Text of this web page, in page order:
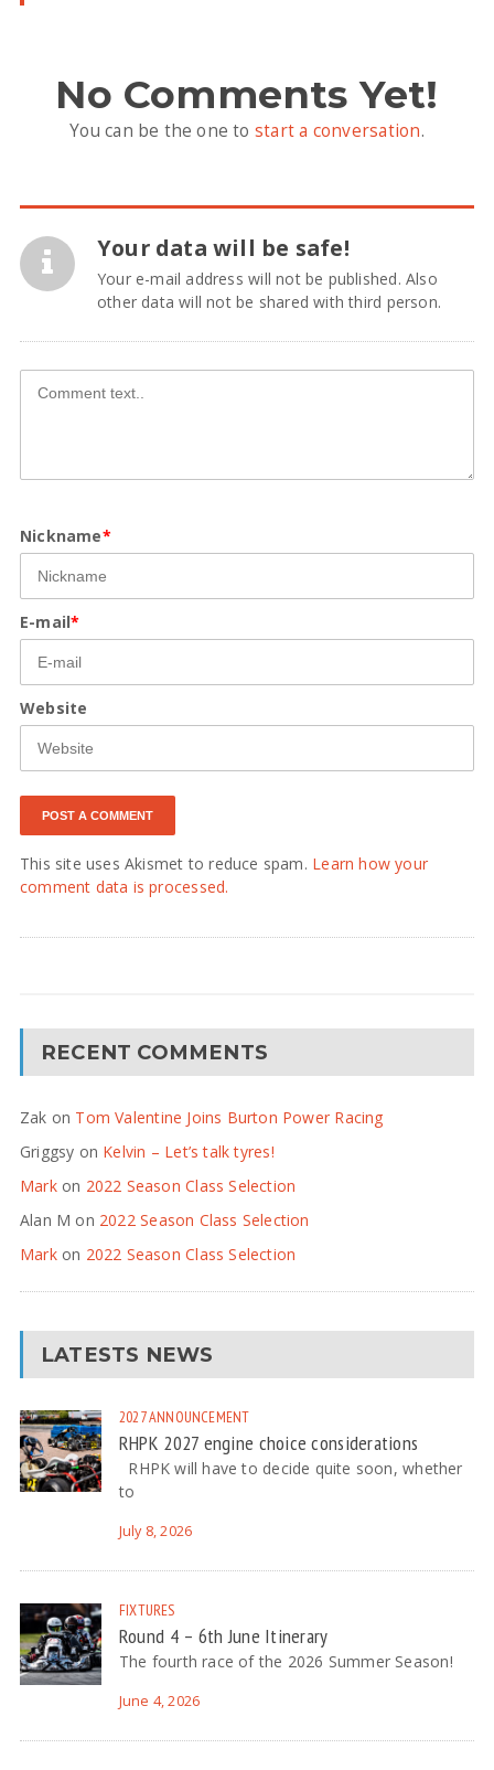
No Comments Yet!
You can be the one to start a conversation.
Your data will be safe!
Your e-mail address will not be published. Also
other data will not be shared with third person.
Nickname*
E-mail*
Website
This site uses Akismet to reduce spam. Learn how your
comment data is processed.
RECENT COMMENTS
Zak on Tom Valentine Joins Burton Power Racing
Griggsy on Kelvin – Let’s talk tyres!
Markon 2022 Season Class Selection
Alan M on 2022 Season Class Selection
Markon 2022 Season Class Selection
LATESTS NEWS
2027ANNOUNCEMENT
RHPK 2027 engine choice considerations
RHPK will have to decide quite soon, whether
to
July 8, 2026
FIXTURES
Round 4 – 6th June Itinerary
The fourth race of the 2026 Summer Season!
June 4, 2026